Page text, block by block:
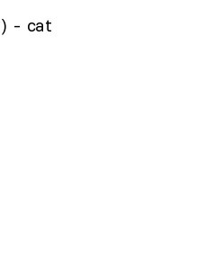
- cat